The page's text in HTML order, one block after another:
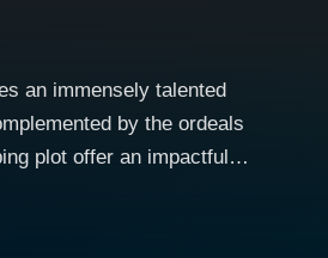
an immensely talented
by the ordeals
plot offer an impactful